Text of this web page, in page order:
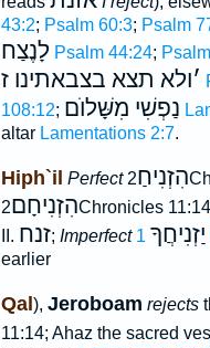
43:2; Psalm 60:3; Psalm
לָנֶצַח Psalm 44:24;
׳ולא תצא בצבאתינו ז
108:12; נַפְשִׁי מִשָּׁלוֺם
altar Lamentations 2:7.
Hiph`il Perfect הִזְנִיחַ
הִזְנִיחָם2Chronicles
II. זנח; Imperfect יַזְנִיחֲךָ
earlier
Qal), Jeroboam rejects
11:14; Ahaz the sacred